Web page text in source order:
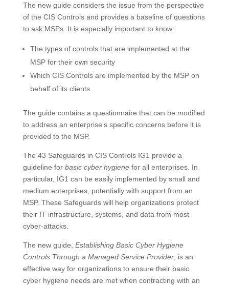
The new guide considers the issue from the perspective
of the CIS Controls and provides a baseline of questions
to ask MSPs. It is especially important to know:
The types of controls that are implemented at the
MSP for their own security
Which CIS Controls are implemented by the MSP on
behalf of its clients
The guide contains a questionnaire that can be modified
to address an enterprise’s specific concerns before it is
provided to the MSP.
The 43 Safeguards in CIS Controls IG1 provide a
guideline for basic cyber hygienefor all enterprises. In
particular, IG1 can be easily implemented by small and
medium enterprises, potentially with support from an
MSP. These Safeguards will help organizations protect
their IT infrastructure, systems, and data from most
cyber-attacks.
The new guide, Establishing Basic Cyber Hygiene
Controls Through a Managed Service Provider, is an
effective way for organizations to ensure their basic
cyber hygiene needs are met when contracting with an